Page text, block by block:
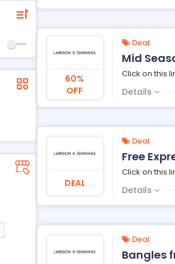
60%
OFF
Deal
Mid
Click on this
Details
DEAL
Deal
Free
Click on this
Details
Deal
Bangles